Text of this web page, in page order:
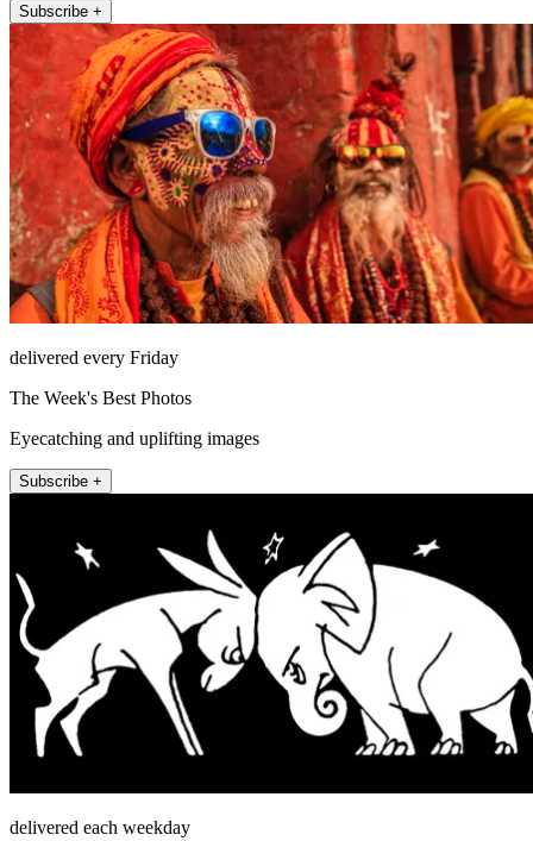
Subscribe +
delivered every Friday
The Week's Best Photos
Eyecatching and uplifting images
Subscribe +
delivered each weekday